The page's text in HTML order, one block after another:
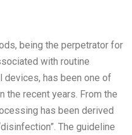
being the perpetrator for
with routine
has been one of
the recent years. From the
has been derived
The guideline